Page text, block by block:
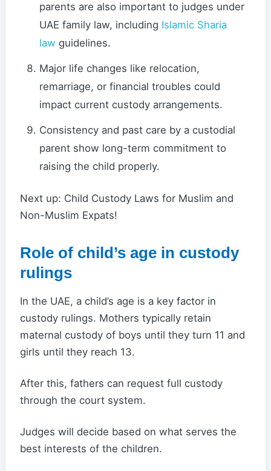
parents are also important to judges under
UAE family law, including Islamic Sharia
law guidelines.
Major life changes like relocation,
remarriage, or financial troubles could
impact current custody arrangements.
Consistency and past care by a custodial
parent show long-term commitment to
raising the child properly.
Next up: Child Custody Laws for Muslim and
Non-Muslim Expats!
Role of child’s age in custody
rulings
In the UAE, a child’s age is a key factor in
custody rulings. Mothers typically retain
maternal custody of boys until they turn 11 and
girls until they reach 13.
After this, fathers can request full custody
through the court system.
Judges will decide based on what serves the
best interests of the children.